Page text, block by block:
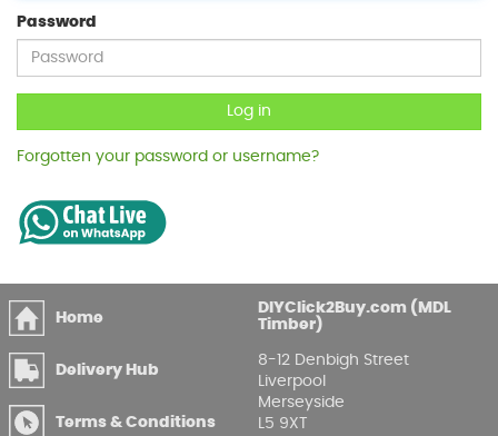
Password
Log in
Forgotten your password or username?
Home
Delivery Hub
Terms & Conditions
DIYClick2Buy.com (MDL
Timber)
8-12 Denbigh Street
Liverpool
Merseyside
L5 9XT